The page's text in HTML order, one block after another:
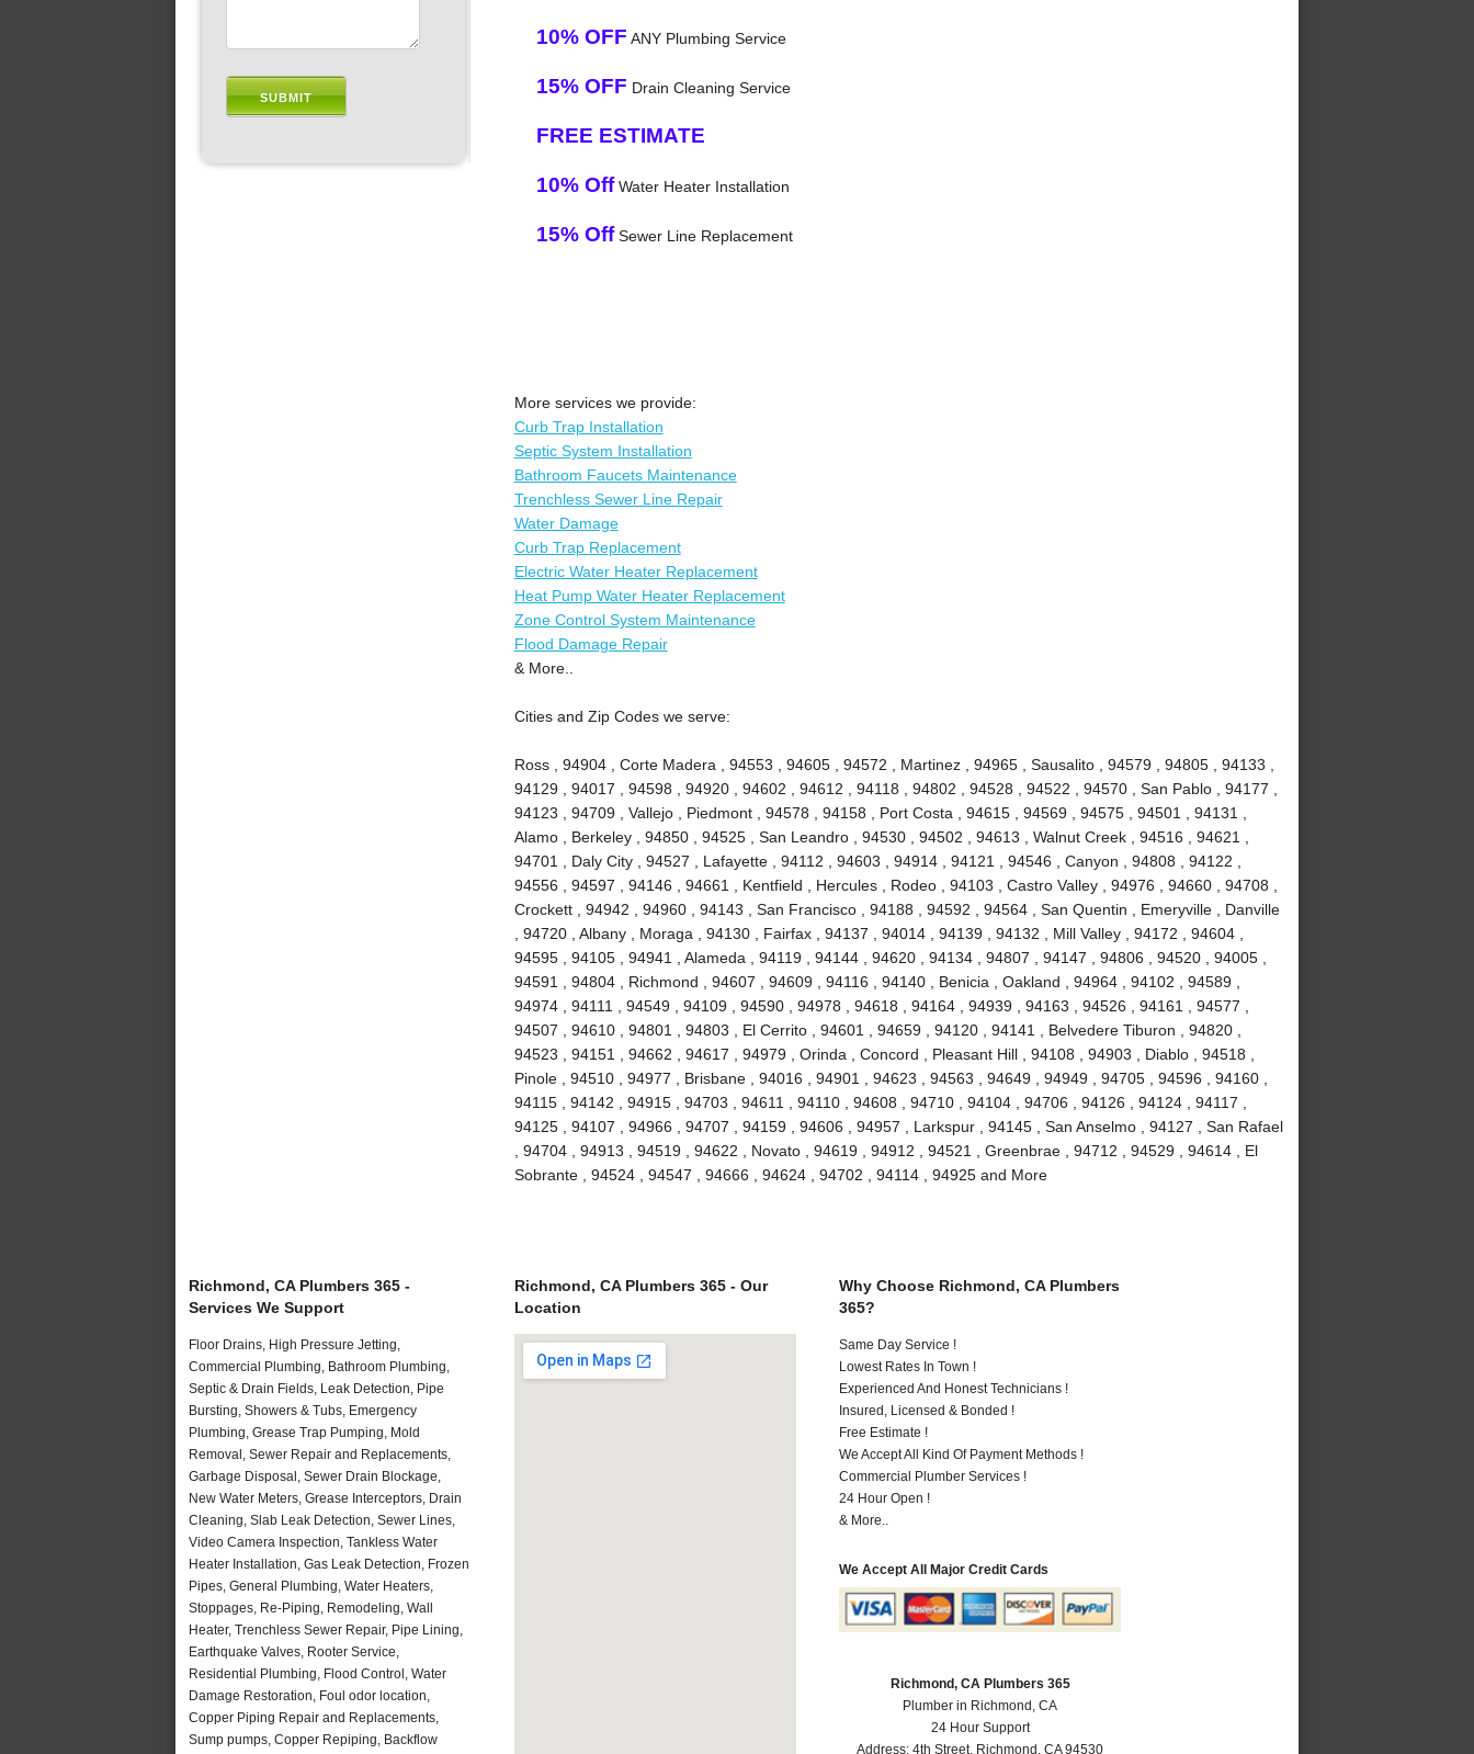
10% OFF ANY Plumbing Service
15% OFF Drain Cleaning Service
FREE ESTIMATE
10% OffWater Heater Installation
15% OffSewer Line Replacement
More services we provide:
Curb Trap Installation
Septic System Installation
Bathroom Faucets Maintenance
Trenchless Sewer Line Repair
Water Damage
Curb Trap Replacement
Electric Water Heater Replacement
Heat Pump Water Heater Replacement
Zone Control System Maintenance
Flood Damage Repair
& More..
Cities and Zip Codes we serve:
Ross , 94904 , Corte Madera , 94553 , 94605 , 94572 , Martinez , 94965 , Sausalito , 94579 , 94805 , 94133 ,
94129 , 94017 , 94598 , 94920 , 94602 , 94612 , 94118 , 94802 , 94528 , 94522 , 94570 , San Pablo , 94177 ,
94123 , 94709 , Vallejo , Piedmont , 94578 , 94158 , Port Costa , 94615 , 94569 , 94575 , 94501 , 94131 ,
Alamo , Berkeley , 94850 , 94525 , San Leandro , 94530 , 94502 , 94613 , Walnut Creek , 94516 , 94621 ,
94701 , Daly City , 94527 , Lafayette , 94112 , 94603 , 94914 , 94121 , 94546 , Canyon , 94808 , 94122 ,
94556 , 94597 , 94146 , 94661 , Kentfield , Hercules , Rodeo , 94103 , Castro Valley , 94976 , 94660 , 94708 ,
Crockett , 94942 , 94960 , 94143 , San Francisco , 94188 , 94592 , 94564 , San Quentin , Emeryville , Danville
, 94720 , Albany , Moraga , 94130 , Fairfax , 94137 , 94014 , 94139 , 94132 , Mill Valley , 94172 , 94604 ,
94595 , 94105 , 94941 , Alameda , 94119 , 94144 , 94620 , 94134 , 94807 , 94147 , 94806 , 94520 , 94005 ,
94591 , 94804 , Richmond , 94607 , 94609 , 94116 , 94140 , Benicia , Oakland , 94964 , 94102 , 94589 ,
94974 , 94111 , 94549 , 94109 , 94590 , 94978 , 94618 , 94164 , 94939 , 94163 , 94526 , 94161 , 94577 ,
94507 , 94610 , 94801 , 94803 , El Cerrito , 94601 , 94659 , 94120 , 94141 , Belvedere Tiburon , 94820 ,
94523 , 94151 , 94662 , 94617 , 94979 , Orinda , Concord , Pleasant Hill , 94108 , 94903 , Diablo , 94518 ,
Pinole , 94510 , 94977 , Brisbane , 94016 , 94901 , 94623 , 94563 , 94649 , 94949 , 94705 , 94596 , 94160 ,
94115 , 94142 , 94915 , 94703 , 94611 , 94110 , 94608 , 94710 , 94104 , 94706 , 94126 , 94124 , 94117 ,
94125 , 94107 , 94966 , 94707 , 94159 , 94606 , 94957 , Larkspur , 94145 , San Anselmo , 94127 , San Rafael
, 94704 , 94913 , 94519 , 94622 , Novato , 94619 , 94912 , 94521 , Greenbrae , 94712 , 94529 , 94614 , El
Sobrante , 94524 , 94547 , 94666 , 94624 , 94702 , 94114 , 94925 and More
Richmond, CA Plumbers 365 -
Services We Support
Floor Drains, High Pressure Jetting,
Commercial Plumbing, Bathroom Plumbing,
Septic & Drain Fields, Leak Detection, Pipe
Bursting, Showers & Tubs, Emergency
Plumbing, Grease Trap Pumping, Mold
Removal, Sewer Repair and Replacements,
Garbage Disposal, Sewer Drain Blockage,
New Water Meters, Grease Interceptors, Drain
Cleaning, Slab Leak Detection, Sewer Lines,
Video Camera Inspection, Tankless Water
Heater Installation, Gas Leak Detection, Frozen
Pipes, General Plumbing, Water Heaters,
Stoppages, Re-Piping, Remodeling, Wall
Heater, Trenchless Sewer Repair, Pipe Lining,
Earthquake Valves, Rooter Service,
Residential Plumbing, Flood Control, Water
Damage Restoration, Foul odor location,
Copper Piping Repair and Replacements,
Sump pumps, Copper Repiping, Backflow
Richmond, CA Plumbers 365 - Our
Location
Why Choose Richmond, CA Plumbers
365?
Same Day Service !
Lowest Rates In Town !
Experienced And Honest Technicians !
Insured, Licensed & Bonded !
Free Estimate !
We Accept All Kind Of Payment Methods !
Commercial Plumber Services !
24 Hour Open !
& More..
We Accept All Major Credit Cards
Richmond, CA Plumbers 365
Plumber in Richmond, CA
24 Hour Support
Address:4th Street, Richmond ,CA 94530